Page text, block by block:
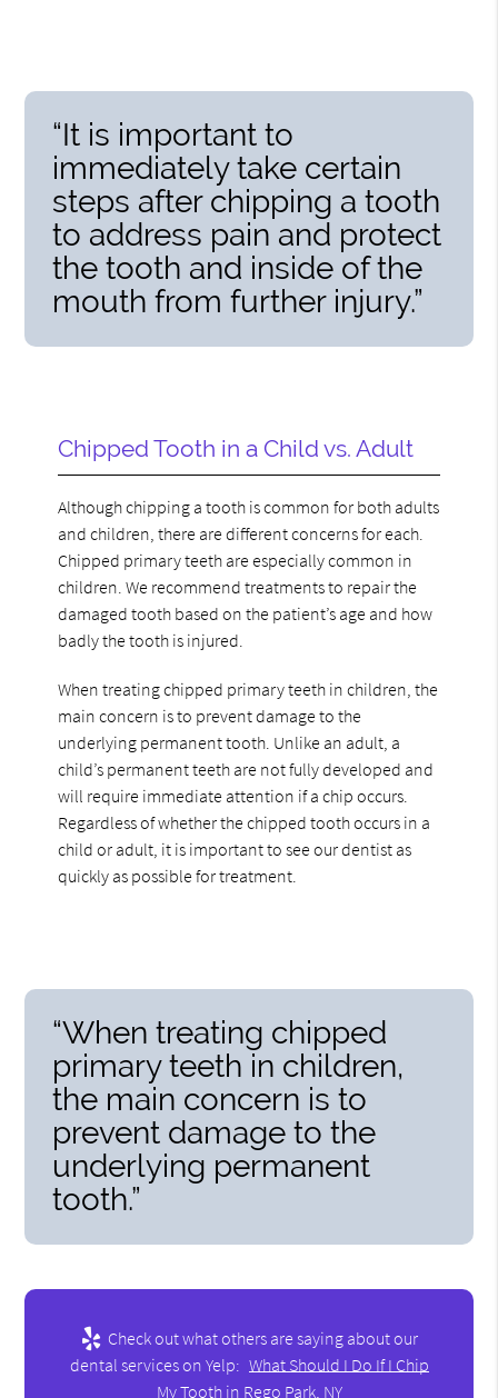
“It is important to
immediately take certain
steps after chipping a tooth
to address pain and protect
the tooth and inside of the
mouth from further injury.”
Chipped Tooth in a Child vs. Adult
Although chipping a tooth is common for both adults
and children, there are different concerns for each.
Chipped primary teeth are especially common in
children. We recommend treatments to repair the
damaged tooth based on the patient’s age and how
badly the tooth is injured.
When treating chipped primary teeth in children, the
main concern is to prevent damage to the
underlying permanent tooth. Unlike an adult, a
child’s permanent teeth are not fully developed and
will require immediate attention if a chip occurs.
Regardless of whether the chipped tooth occurs in a
child or adult, it is important to see our dentist as
quickly as possible for treatment.
“When treating chipped
primary teeth in children,
the main concern is to
prevent damage to the
underlying permanent
tooth.”
Check out what others are saying about our
dental services on Yelp: What Should I Do If I Chip
My Tooth in Rego Park, NY